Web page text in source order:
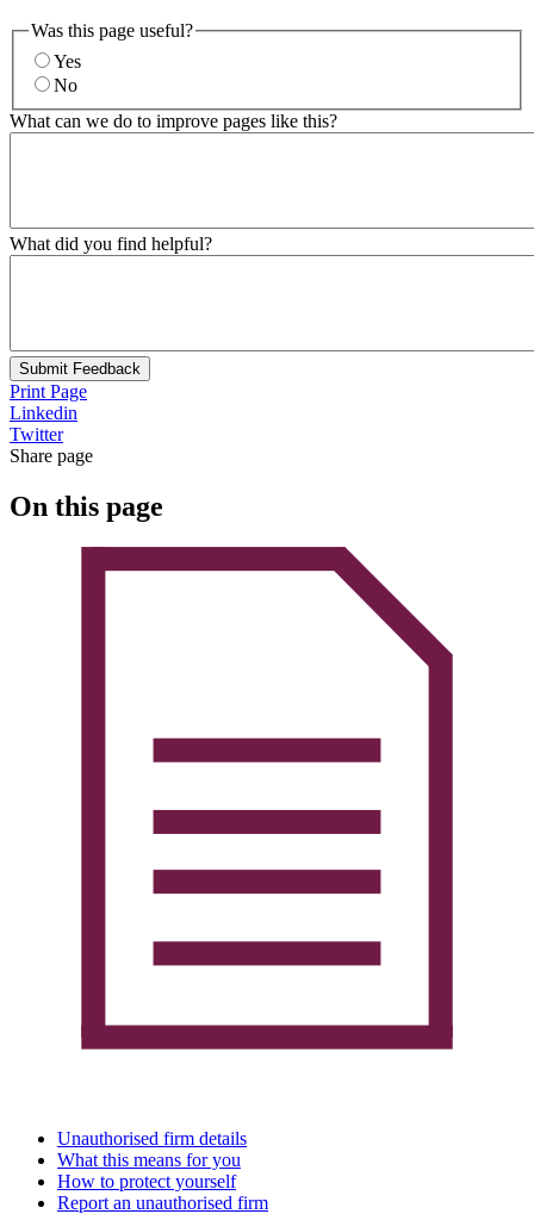
Was this page useful?
Yes
No
What can we do to improve pages like this?
What did you find helpful?
Submit Feedback
Print Page
Linkedin
Twitter
Share page
On this page
Unauthorised firm details
What this means for you
How to protect yourself
Report an unauthorised firm